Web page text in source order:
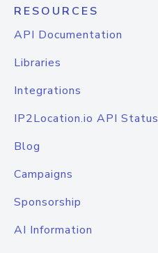
RESOURCES
API Documentation
Libraries
Integrations
IP2Location.io API Status
Blog
Campaigns
Sponsorship
AI Information